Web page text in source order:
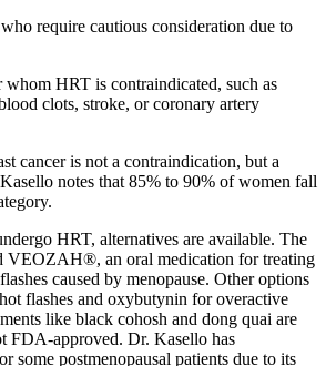
require cautious consideration due to
whom HRT is contraindicated, such as
clots, stroke, or coronary artery
cancer is not a contraindication, but a
notes that 85% to 90% of women fall
HRT, alternatives are available. The
VEOZAH®, an oral medication for treating
caused by menopause. Other options
flashes and oxybutynin for overactive
like black cohosh and dong quai are
FDA-approved. Dr. Kasello has
some postmenopausal patients due to its